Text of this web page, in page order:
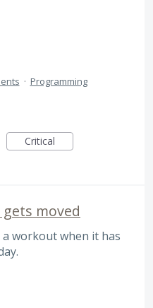
· Programming
Critical
moved
workout when it has